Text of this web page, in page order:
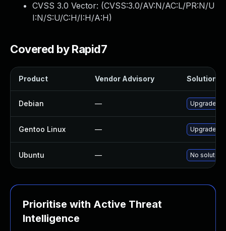
CVSS 3.0 Vector: (CVSS:3.0/AV:N/AC:L/PR:N/U
I:N/S:U/C:H/I:H/A:H)
Covered by Rapid7
Product Vendor Advisory Solution
Debian — Upgrade
Gentoo Linux — Upgrade
Ubuntu — No solution
Prioritise with Active Threat
Intelligence